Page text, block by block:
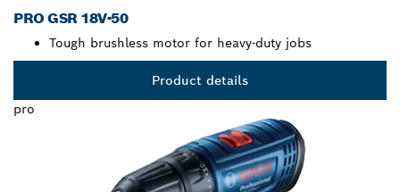
PRO GSR 18V-50
Tough brushless motor for heavy-duty jobs
Product details
pro